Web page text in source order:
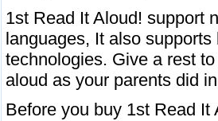
1st Read It Aloud! support
languages, It also
technologies. Give a rest
aloud as your parents did
Before you buy 1st Read